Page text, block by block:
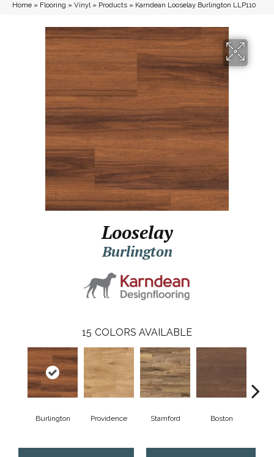
Home » Flooring » Vinyl» Products » Karndean Looselay Burlington LLP110
Looselay
Burlington
15 COLORS AVAILABLE
Burlington Providence Stamford Boston